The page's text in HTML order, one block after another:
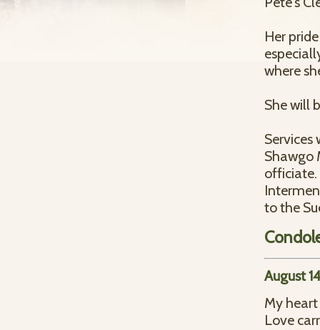
Her
where
She will
Services
Shawgo
officiate.
to the
August
My
Love